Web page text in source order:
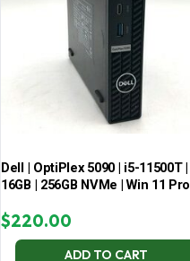
Dell | OptiPlex 5090 | i5-11500T |
16GB | 256GB NVMe | Win 11 Pro
$220.00
ADD TO CART